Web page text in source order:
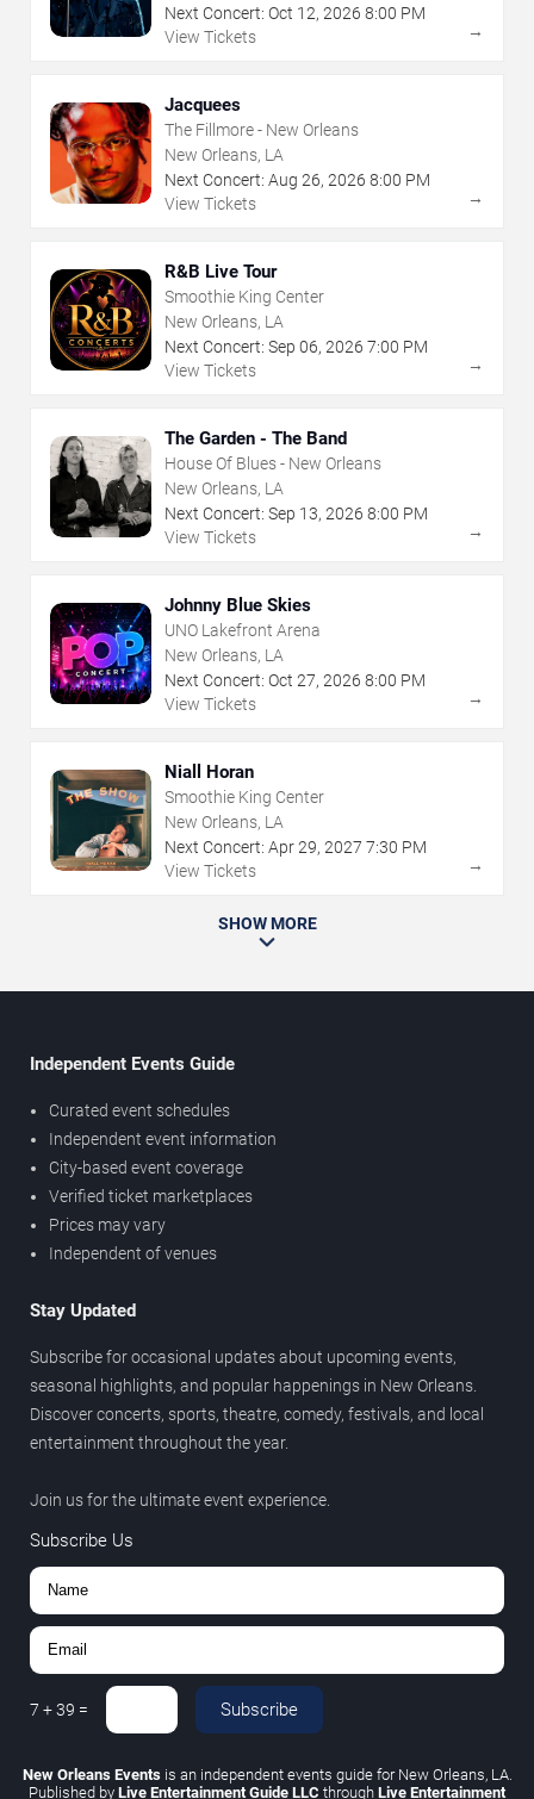
Next Concert: Oct 12, 2026 8:00 PM
View Tickets
→
Jacquees
The Fillmore - New Orleans
New Orleans, LA
Next Concert: Aug 26, 2026 8:00 PM
View Tickets
→
R&B Live Tour
Smoothie King Center
New Orleans, LA
Next Concert: Sep 06, 2026 7:00 PM
View Tickets
→
The Garden - The Band
House Of Blues - New Orleans
New Orleans, LA
Next Concert: Sep 13, 2026 8:00 PM
View Tickets
→
Johnny Blue Skies
UNO Lakefront Arena
New Orleans, LA
Next Concert: Oct 27, 2026 8:00 PM
View Tickets
→
Niall Horan
Smoothie King Center
New Orleans, LA
Next Concert: Apr29, 2027 7:30 PM
View Tickets
→
SHOW MORE
Independent Events Guide
Curated event schedules
Independent event information
City-based event coverage
Verified ticket marketplaces
Prices may vary
Independent of venues
Stay Updated
Subscribe for occasional updates about upcoming events,
seasonal highlights, and popular happenings in New Orleans.
Discover concerts, sports, theatre, comedy, festivals, and local
entertainment throughout the year.
Join us for the ultimate event experience.
Subscribe Us
7 +39 = Subscribe
New Orleans Eventsis an independent events guide for New Orleans, LA.
Published by Live Entertainment Guide LLC through Live Entertainment